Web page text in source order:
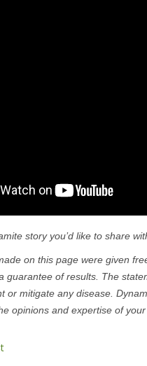
story you’d like to share
on this page were given
guarantee of results. The
or mitigate any disease.
opinions and expertise of